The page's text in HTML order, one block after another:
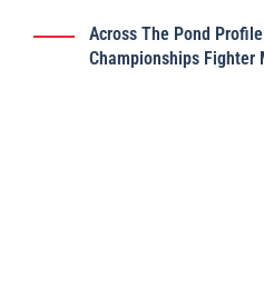
Across The Pond
Championships Fighter